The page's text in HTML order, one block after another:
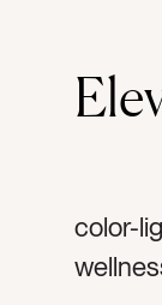
color-